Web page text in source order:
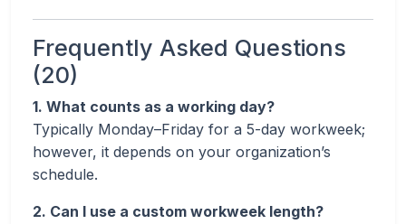
Frequently Asked Questions
(20)
1. What counts as a working day?
Typically Monday–Friday for a 5-day workweek;
however, it depends on your organization’s
schedule.
2. Can I use a custom workweek length?